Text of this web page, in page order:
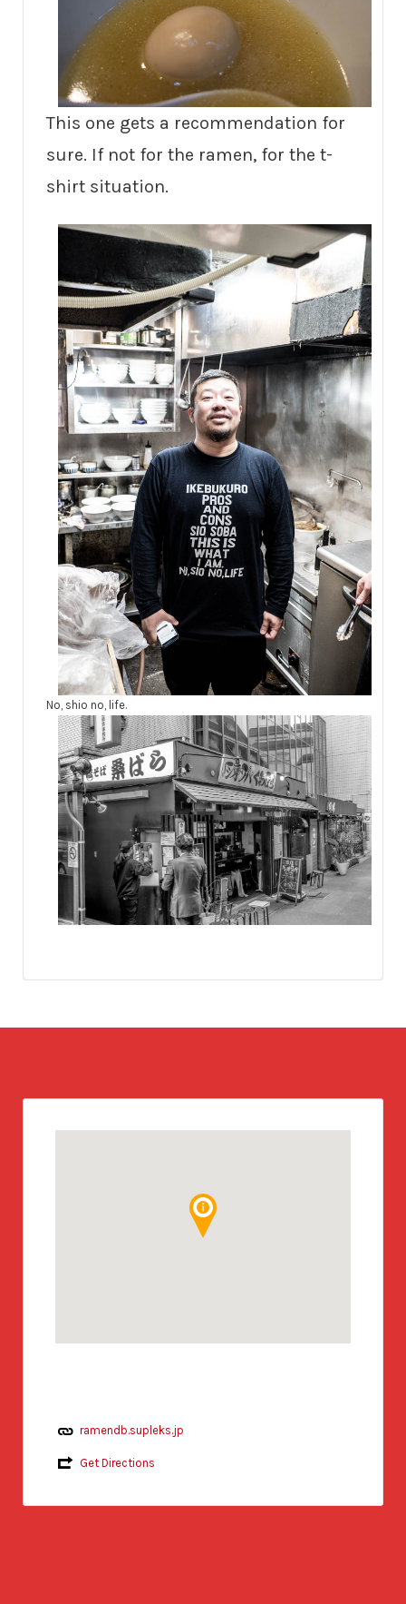
This one gets a recommendation for
sure. If not for the ramen, for the t-
shirt situation.
No, shio no, life.
ramendb.supleks.jp
Get Directions